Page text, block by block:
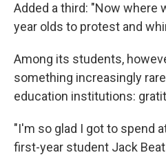
Added a third: "Now where
year olds to protest and
Among its students,
something increasingly
education institutions:
"I'm so glad I got to spend
first-year student Jack